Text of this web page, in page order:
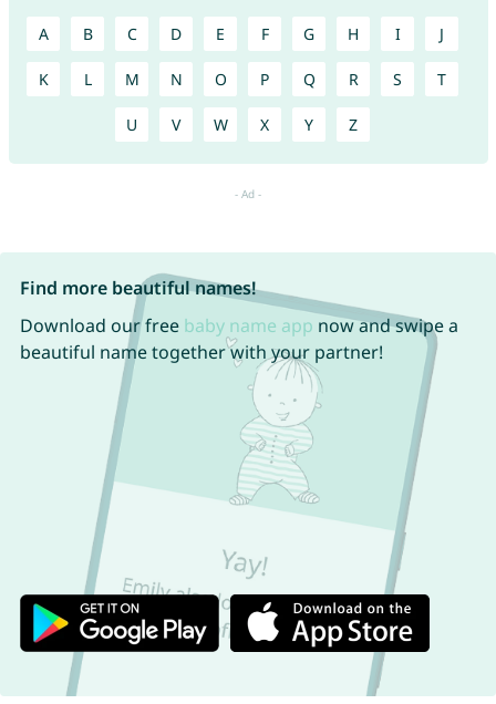
A B C D E F G H I J
K L M N O P Q R S T
U V W X Y Z
Find more beautiful names!
Download our free baby name app now and swipe a
beautiful name together with your partner!